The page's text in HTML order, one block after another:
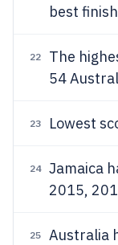
best
22
The
54
23 Lowest
24
Jamaica
2015,
25
Australia